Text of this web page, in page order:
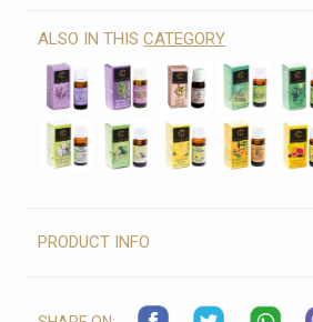
ALSO IN THISCATEGORY
PRODUCT INFO